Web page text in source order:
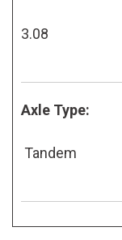
3.08
Axle Type:
Tandem